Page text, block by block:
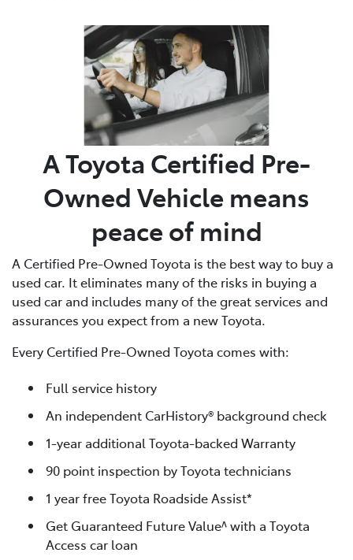
A Toyota Certified Pre-
Owned Vehicle means
peace of mind
A Certified Pre-Owned Toyota is the best way to buy a
used car. It eliminates many of the risks in buying a
used car and includes many of the great services and
assurances you expect from a new Toyota.
Every Certified Pre-Owned Toyota comes with:
Full service history
An independent CarHistory® background check
1-year additional Toyota-backed Warranty
90 point inspection by Toyota technicians
1 year free Toyota Roadside Assist*
Get Guaranteed Future Value^ with a Toyota
Access car loan